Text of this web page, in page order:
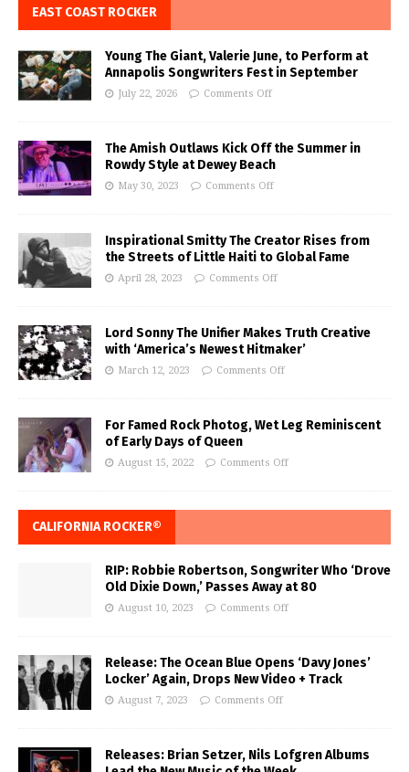
EAST COAST ROCKER
Young The Giant, Valerie June, to Perform at
Annapolis Songwriters Fest in September
July 22, 2026 Comments Off
The Amish Outlaws Kick Off the Summer in
Rowdy Style at Dewey Beach
May 30, 2023 Comments Off
Inspirational Smitty The Creator Rises from
the Streets of Little Haiti to Global Fame
April 28, 2023 Comments Off
Lord Sonny The Unifier Makes Truth Creative
with ‘America’s Newest Hitmaker’
March 12, 2023 Comments Off
For Famed Rock Photog, Wet Leg Reminiscent
of Early Days of Queen
August 15, 2022 Comments Off
CALIFORNIA ROCKER®
RIP: Robbie Robertson, Songwriter Who ‘Drove
Old Dixie Down,’ Passes Away at 80
August 10, 2023 Comments Off
Release: The Ocean Blue Opens ‘Davy Jones’
Locker’ Again, Drops New Video + Track
August 7, 2023 Comments Off
Releases: Brian Setzer, Nils Lofgren Albums